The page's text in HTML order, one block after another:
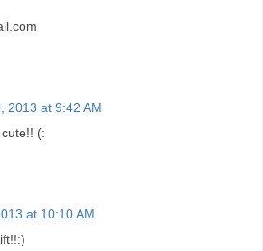
2013 at 9:42 AM
(:
at 10:10 AM